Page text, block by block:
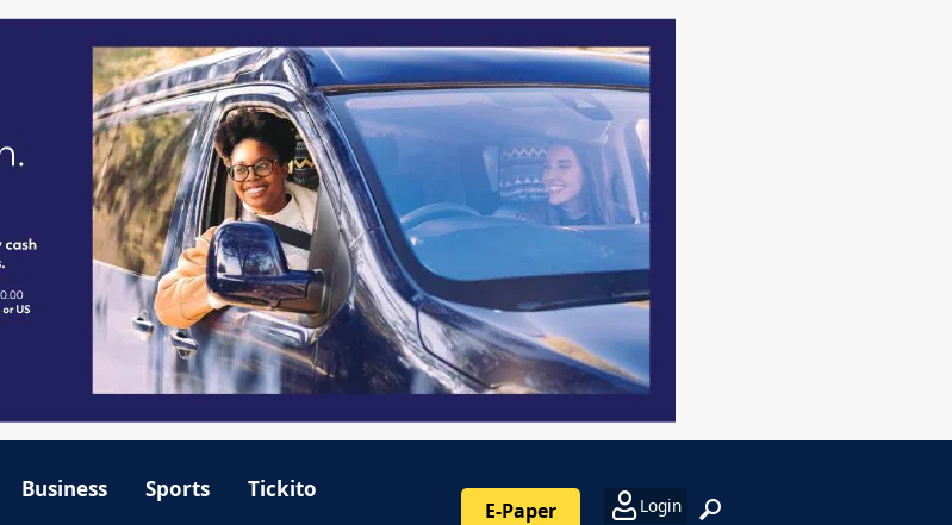
Business Sports Tickito
E-Paper Login